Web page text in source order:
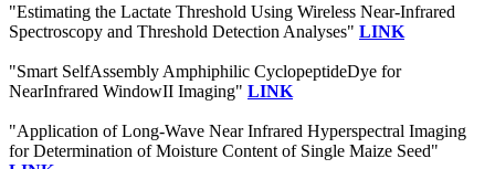
"Estimating the Lactate Threshold Using Wireless Near-Infrared
Spectroscopy and Threshold Detection Analyses" LINK
"Smart SelfAssembly Amphiphilic CyclopeptideDye for
NearInfrared WindowII Imaging" LINK
"Application of Long-Wave Near Infrared Hyperspectral Imaging
for Determination of Moisture Content of Single Maize Seed"